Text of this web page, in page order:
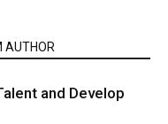
AUTHOR
and Develop